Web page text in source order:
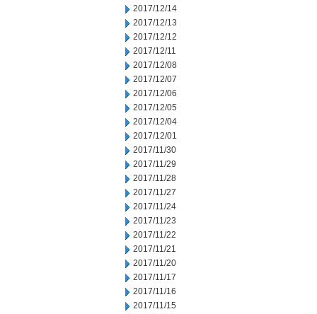
2017/12/14
2017/12/13
2017/12/12
2017/12/11
2017/12/08
2017/12/07
2017/12/06
2017/12/05
2017/12/04
2017/12/01
2017/11/30
2017/11/29
2017/11/28
2017/11/27
2017/11/24
2017/11/23
2017/11/22
2017/11/21
2017/11/20
2017/11/17
2017/11/16
2017/11/15